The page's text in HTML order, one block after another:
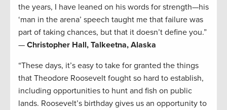
the years, I have leaned on his words for strength—his
‘man in the arena’ speech taught me that failure was
part of taking chances, but that it doesn’t define you.”
— Christopher Hall, Talkeetna, Alaska
“These days, it’s easy to take for granted the things
that Theodore Roosevelt fought so hard to establish,
including opportunities to hunt and fish on public
lands. Roosevelt’s birthday gives us an opportunity to